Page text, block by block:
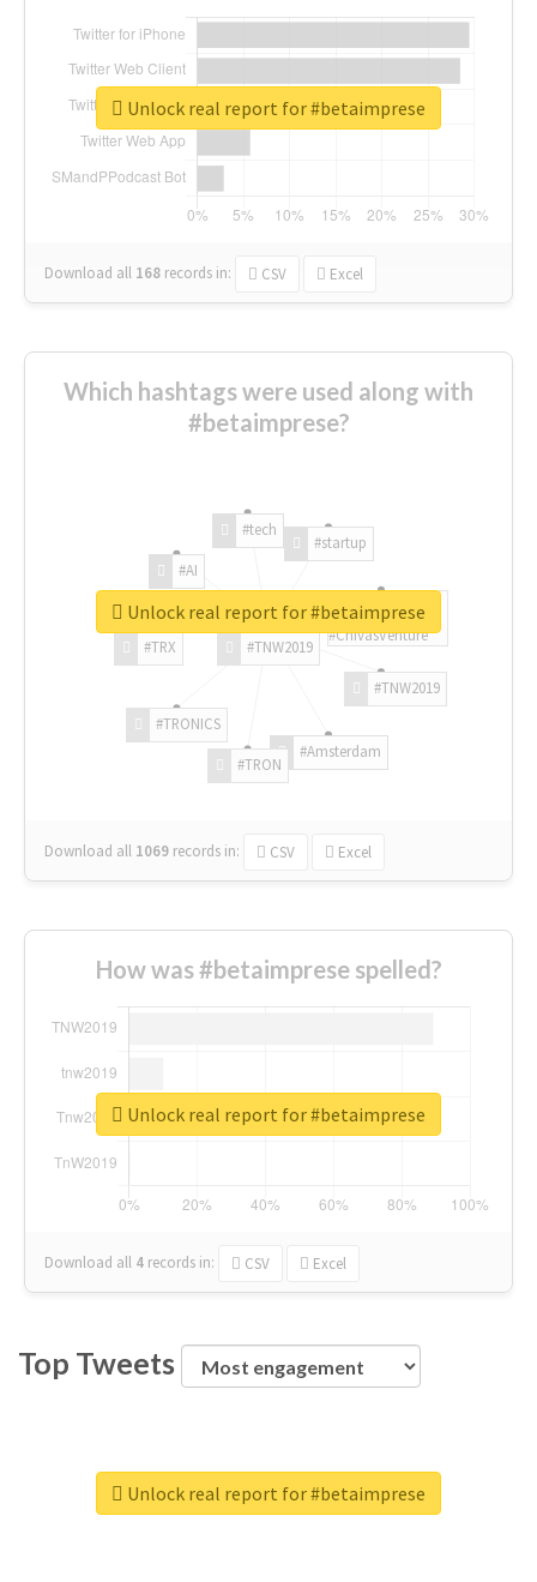
Download all 168 records in: CSV Excel
Unlock real report for #betaimprese
Which hashtags were used along with
#betaimprese?
#TNW2019
#TNW2019
#Amsterdam
#TRON
#TRONICS
#TRX
#AI
#tech
#startup
#ChivasVenture
Download all 1069 records in: CSV Excel
Unlock real report for #betaimprese
How was #betaimprese spelled?
Download all 4 records in: CSV Excel
Unlock real report for #betaimprese
Top Tweets
Unlock real report for #betaimprese